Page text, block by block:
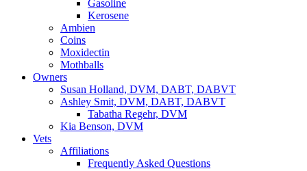
Gasoline
Kerosene
Ambien
Coins
Moxidectin
Mothballs
Owners
Susan Holland, DVM, DABT, DABVT
Ashley Smit, DVM, DABT, DABVT
Tabatha Regehr, DVM
Kia Benson, DVM
Vets
Affiliations
Frequently Asked Questions